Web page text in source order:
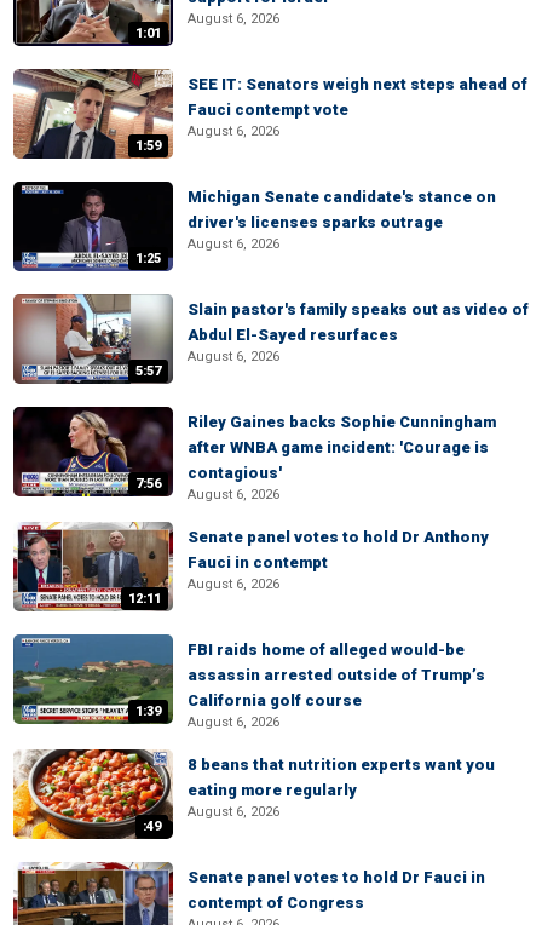
1:01
August 6, 2026
1:59
SEE IT: Senators weigh next steps ahead of
Fauci contempt vote
August 6, 2026
1:25
Michigan Senate candidate's stance on
driver's licenses sparks outrage
August 6, 2026
5:57
Slain pastor's family speaks out as video of
Abdul El-Sayed resurfaces
August 6, 2026
7:56
Riley Gaines backs Sophie Cunningham
after WNBA game incident: 'Courage is
contagious'
August 6, 2026
12:11
Senate panel votes to hold Dr Anthony
Fauci in contempt
August 6, 2026
1:39
FBI raids home of alleged would-be
assassin arrested outside of Trump’s
California golf course
August 6, 2026
:49
8 beans that nutrition experts want you
eating more regularly
August 6, 2026
Senate panel votes to hold Dr Fauci in
contempt of Congress